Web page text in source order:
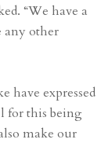
“We have a
any other
have expressed
for this being
make our